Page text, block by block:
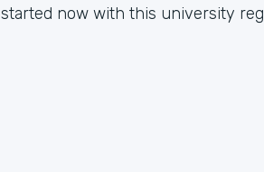
started now with this university